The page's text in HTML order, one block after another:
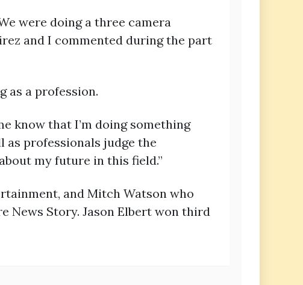
were doing a three camera
and I commented during the part
as a profession.
know that I’m doing something
as professionals judge the
my future in this field.”
and Mitch Watson who
News Story. Jason Elbert won third